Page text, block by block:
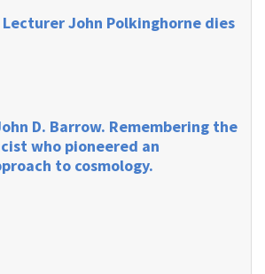
John Polkinghorne dies
D. Barrow. Remembering the
who pioneered an
to cosmology.